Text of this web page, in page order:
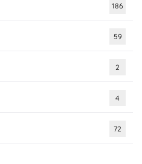
186
59
2
4
72